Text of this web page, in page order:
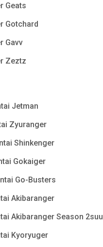
Geats
Gotchard
Gavv
Zeztz
Jetman
Zyuranger
Shinkenger
Gokaiger
Go-Busters
Akibaranger
Akibaranger Season 2suu
Kyoryuger